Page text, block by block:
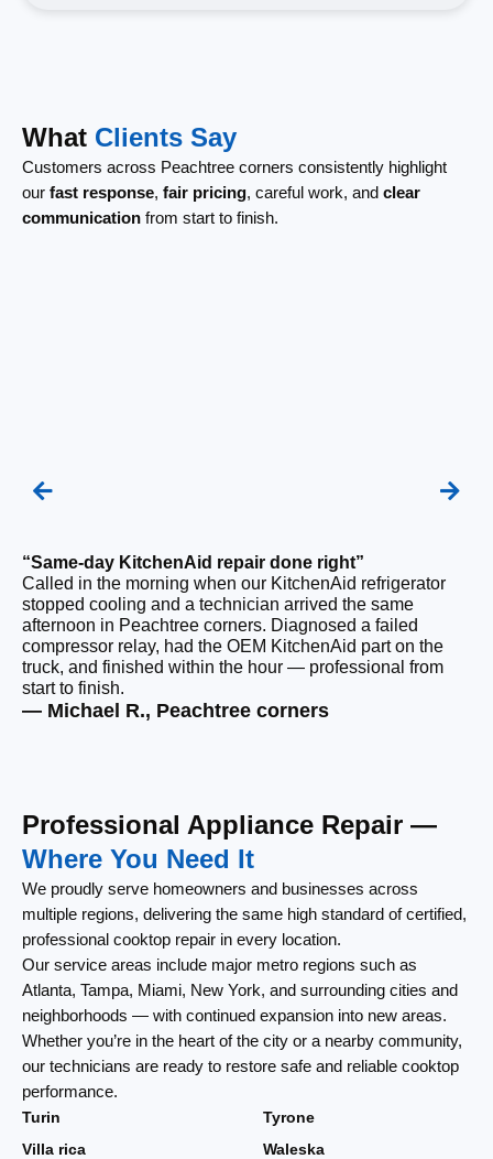
What Clients Say
Customers across Peachtree corners consistently highlight
our fast response, fair pricing, careful work, and clear
communication from start to finish.
“Same-day KitchenAid repair done right”
Called in the morning when our KitchenAid refrigerator
stopped cooling and a technician arrived the same
afternoon in Peachtree corners. Diagnosed a failed
compressor relay, had the OEM KitchenAid part on the
truck, and finished within the hour — professional from
start to finish.
— Michael R., Peachtree corners
Professional Appliance Repair —
Where You Need It
We proudly serve homeowners and businesses across
multiple regions, delivering the same high standard of certified,
professional cooktop repair in every location.
Our service areas include major metro regions such as
Atlanta, Tampa, Miami, New York, and surrounding cities and
neighborhoods — with continued expansion into new areas.
Whether you’re in the heart of the city or a nearby community,
our technicians are ready to restore safe and reliable cooktop
performance.
Turin
Tyrone
Villa rica
Waleska